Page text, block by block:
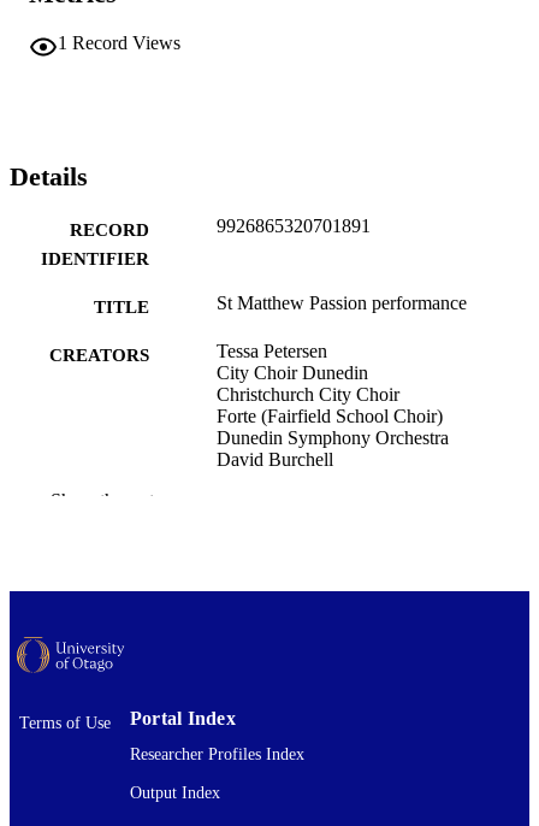
1 Record Views
Details
RECORD
IDENTIFIER
9926865320701891
TITLE St Matthew Passion performance
CREATORS
Tessa Petersen
City Choir Dunedin
Christchurch City Choir
Forte (Fairfield School Choir)
Dunedin Symphony Orchestra
David Burchell
RESOURCE
TYPE ;
Show the rest
Terms of Use Portal Index
Researcher Profiles Index
Output Index